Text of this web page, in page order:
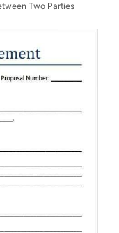
Two Parties